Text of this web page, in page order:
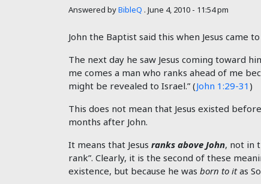
Answered byBibleQ . June 4, 2010 - 11:54 pm
John the Baptist said this when Jesus came
The next day he saw Jesus coming toward
me comes a man who ranks ahead of me
might be revealed to Israel.” (John 1:29-31 )
This does not mean that Jesus existed
months after John.
It means that Jesus ranks above John, not in
rank”. Clearly, it is the second of these
existence, but because he was born to itas